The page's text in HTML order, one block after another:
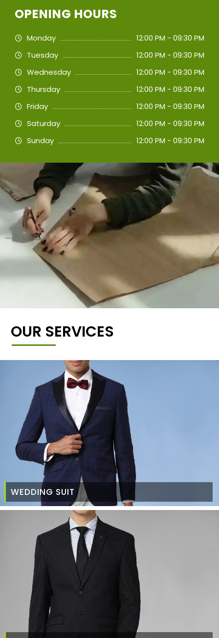
OPENING HOURS
Monday
12:00 PM - 09:30 PM
Tuesday
12:00 PM - 09:30 PM
Wednesday
12:00 PM - 09:30 PM
Thursday
12:00 PM - 09:30 PM
Friday
12:00 PM - 09:30 PM
Saturday
12:00 PM - 09:30 PM
Sunday
12:00 PM - 09:30 PM
OUR SERVICES
WEDDING SUIT